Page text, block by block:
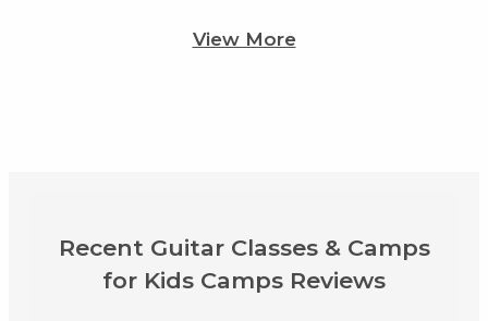
View More
Recent Guitar Classes & Camps
for Kids Camps Reviews